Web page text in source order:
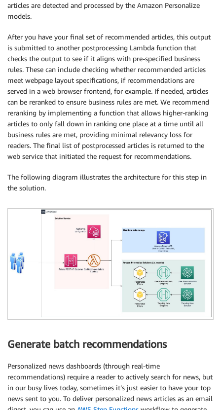
articles are detected and processed by the Amazon Personalize
models.
After you have your final set of recommended articles, this output
is submitted to another postprocessing Lambda function that
checks the output to see if it aligns with pre-specified business
rules. These can include checking whether recommended articles
meet webpage layout specifications, if recommendations are
served in a web browser frontend, for example. If needed, articles
can be reranked to ensure business rules are met. We recommend
reranking by implementing a function that allows higher-ranking
articles to only fall down in ranking one place at a time until all
business rules are met, providing minimal relevancy loss for
readers. The final list of postprocessed articles is returned to the
web service that initiated the request for recommendations.
The following diagram illustrates the architecture for this step in
the solution.
Generate batch recommendations
Personalized news dashboards (through real-time
recommendations) require a reader to actively search for news, but
in our busy lives today, sometimes it’s just easier to have your top
news sent to you. To deliver personalized news articles as an email